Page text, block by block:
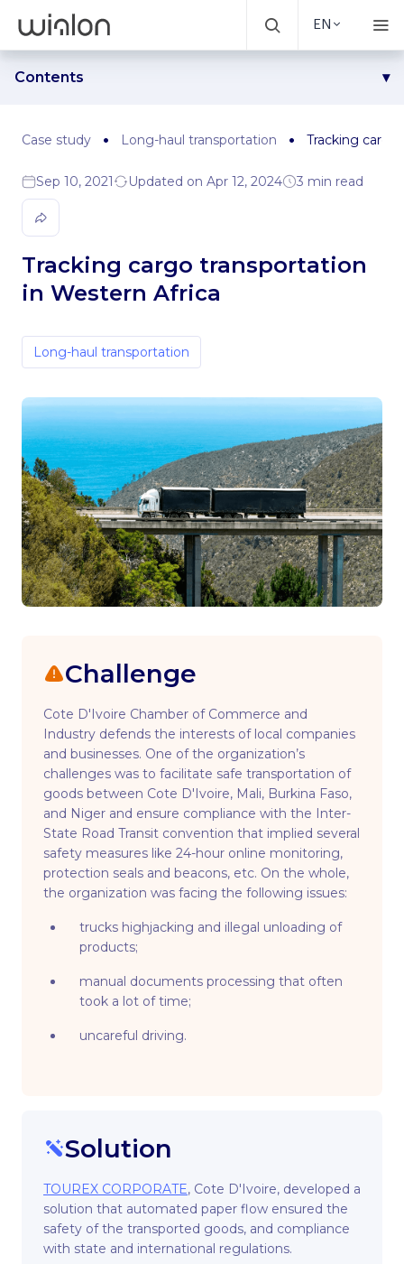
EN
Contents
Solution
Case study Long-haul transportation Tracking
Sep 10, 2021 Updated on Apr 12, 2024 3 min read
Tracking cargo transportation
in Western Africa
Long-haul transportation
Challenge
Cote D'Ivoire Chamber of Commerce and
Industry defends the interests of local companies
and businesses. One of the organization’s
challenges was to facilitate safe transportation of
goods between Cote D'Ivoire, Mali, Burkina Faso,
and Niger and ensure compliance with the Inter-
State Road Transit convention that implied several
safety measures like 24-hour online monitoring,
protection seals and beacons, etc. On the whole,
the organization was facing the following issues:
trucks highjacking and illegal unloading of
products;
manual documents processing that often
took a lot of time;
uncareful driving.
Solution
TOUREX CORPORATE, Cote D'Ivoire, developed a
solution that automated paper flow ensured the
safety of the transported goods, and compliance
with state and international regulations.